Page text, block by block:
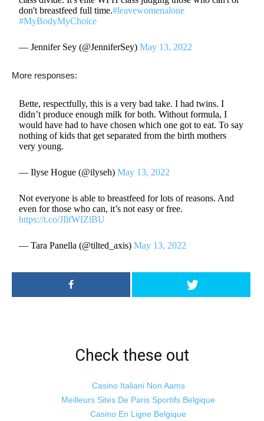
don't breastfeed full time.#leavewomenalone
#MyBodyMyChoice
— Jennifer Sey (@JenniferSey)May 13, 2022
More responses:
Bette, respectfully, this is a very bad take. I had twins. I
didn’t produce enough milk for both. Without formula, I
would have had to have chosen which one got to eat. To say
nothing of kids that get separated from the birth mothers
very young.
— Ilyse Hogue (@ilyseh)May 13, 2022
Not everyone is able to breastfeed for lots of reasons. And
even for those who can, it’s not easy or free.
https://t.co/JIlfWIZlBU
— Tara Panella (@tilted_axis)May 13, 2022
Check these out
Casino Italiani Non Aams
Meilleurs Sites De Paris Sportifs Belgique
Casino En Ligne Belgique